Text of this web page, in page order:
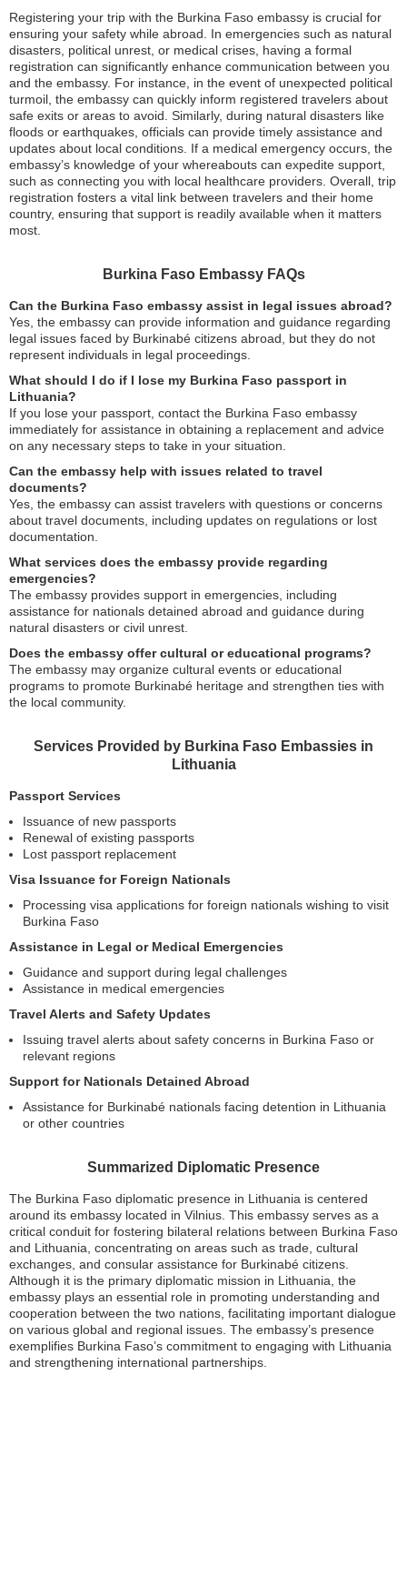
Registering your trip with the Burkina Faso embassy is crucial for
ensuring your safety while abroad. In emergencies such as natural
disasters, political unrest, or medical crises, having a formal
registration can significantly enhance communication between you
and the embassy. For instance, in the event of unexpected political
turmoil, the embassy can quickly inform registered travelers about
safe exits or areas to avoid. Similarly, during natural disasters like
floods or earthquakes, officials can provide timely assistance and
updates about local conditions. If a medical emergency occurs, the
embassy’s knowledge of your whereabouts can expedite support,
such as connecting you with local healthcare providers. Overall, trip
registration fosters a vital link between travelers and their home
country, ensuring that support is readily available when it matters
most.
Burkina Faso Embassy FAQs
Can the Burkina Faso embassy assist in legal issues abroad?
Yes, the embassy can provide information and guidance regarding
legal issues faced by Burkinabé citizens abroad, but they do not
represent individuals in legal proceedings.
What should I do if I lose my Burkina Faso passport in
Lithuania?
If you lose your passport, contact the Burkina Faso embassy
immediately for assistance in obtaining a replacement and advice
on any necessary steps to take in your situation.
Can the embassy help with issues related to travel
documents?
Yes, the embassy can assist travelers with questions or concerns
about travel documents, including updates on regulations or lost
documentation.
What services does the embassy provide regarding
emergencies?
The embassy provides support in emergencies, including
assistance for nationals detained abroad and guidance during
natural disasters or civil unrest.
Does the embassy offer cultural or educational programs?
The embassy may organize cultural events or educational
programs to promote Burkinabé heritage and strengthen ties with
the local community.
Services Provided by Burkina Faso Embassies in
Lithuania
Passport Services
Issuance of new passports
Renewal of existing passports
Lost passport replacement
Visa Issuance for Foreign Nationals
Processing visa applications for foreign nationals wishing to visit
Burkina Faso
Assistance in Legal or Medical Emergencies
Guidance and support during legal challenges
Assistance in medical emergencies
Travel Alerts and Safety Updates
Issuing travel alerts about safety concerns in Burkina Faso or
relevant regions
Support for Nationals Detained Abroad
Assistance for Burkinabé nationals facing detention in Lithuania
or other countries
Summarized Diplomatic Presence
The Burkina Faso diplomatic presence in Lithuania is centered
around its embassy located in Vilnius. This embassy serves as a
critical conduit for fostering bilateral relations between Burkina Faso
and Lithuania, concentrating on areas such as trade, cultural
exchanges, and consular assistance for Burkinabé citizens.
Although it is the primary diplomatic mission in Lithuania, the
embassy plays an essential role in promoting understanding and
cooperation between the two nations, facilitating important dialogue
on various global and regional issues. The embassy’s presence
exemplifies Burkina Faso’s commitment to engaging with Lithuania
and strengthening international partnerships.